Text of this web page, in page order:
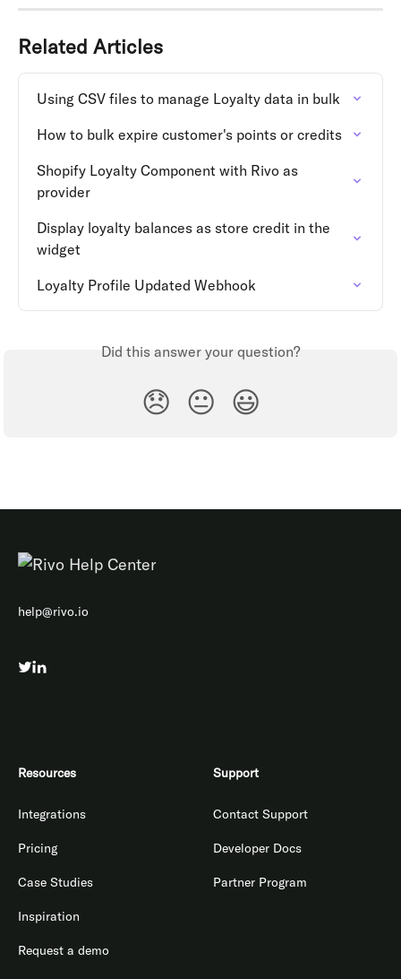
Related Articles
Using CSV files to manage Loyalty data in bulk
How to bulk expire customer's points or credits
Shopify Loyalty Component with Rivo as
provider
Display loyalty balances as store credit in the
widget
Loyalty Profile Updated Webhook
Did this answer your question?
😞 😐 😃
help@rivo.io
Resources
Integrations
Pricing
Case Studies
Inspiration
Request a demo
Support
Contact Support
Developer Docs
Partner Program